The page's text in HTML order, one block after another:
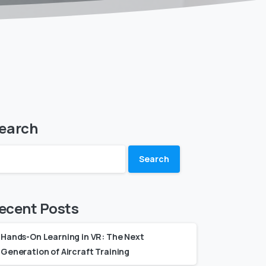
Search
Posts
Hands-On Learning in VR: The Next
Generation of Aircraft Training